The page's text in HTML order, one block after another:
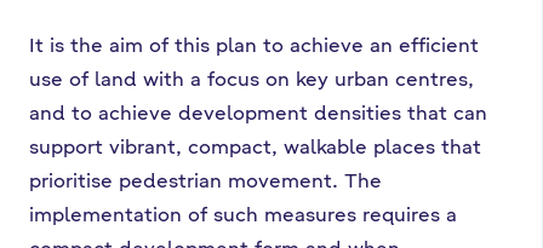
It is the aim of this plan to achieve an efficient
use of land with a focus on key urban centres,
and to achieve development densities that can
support vibrant, compact, walkable places that
prioritise pedestrian movement. The
implementation of such measures requires a